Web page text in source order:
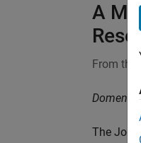
A
From the
The Joint